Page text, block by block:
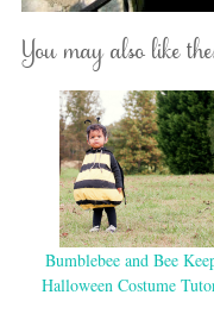
You may also like
Bumblebee and Bee
Halloween Costume